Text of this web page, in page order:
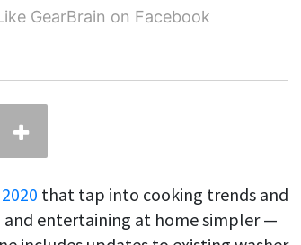
GearBrain on Facebook
that tap into cooking trends and
entertaining at home simpler —